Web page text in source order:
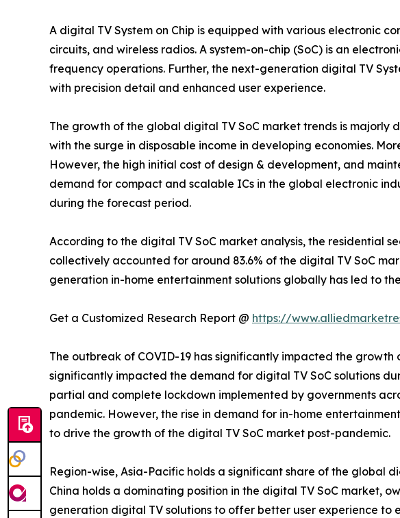
A digital TV System on Chip is equipped with various electronic
circuits, and wireless radios. A system-on-chip (SoC) is an
frequency operations. Further, the next-generation digital TV
with precision detail and enhanced user experience.
The growth of the global digital TV SoC market trends is
with the surge in disposable income in developing economies.
However, the high initial cost of design & development, and
demand for compact and scalable ICs in the global electronic
during the forecast period.
According to the digital TV SoC market analysis, the residential
collectively accounted for around 83.6% of the digital TV SoC
generation in-home entertainment solutions globally has led to
Get a Customized Research Report @ https://
The outbreak of COVID-19 has significantly impacted the growth
significantly impacted the demand for digital TV SoC solutions
partial and complete lockdown implemented by governments
pandemic. However, the rise in demand for in-home
to drive the growth of the digital TV SoC market post-pandemic.
Region-wise, Asia-Pacific holds a significant share of the global
China holds a dominating position in the digital TV SoC market,
generation digital TV solutions to offer better user experience to